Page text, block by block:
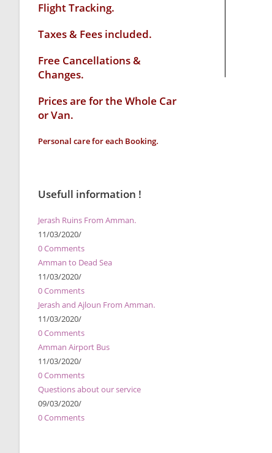
Flight Tracking.
Taxes & Fees included.
Free Cancellations &
Changes.
Prices are for the Whole Car
or Van.
Personal care for each Booking.
Usefull information !
Jerash Ruins From Amman.
11/03/2020/
0 Comments
Amman to Dead Sea
11/03/2020/
0 Comments
Jerash and Ajloun From Amman.
11/03/2020/
0 Comments
Amman Airport Bus
11/03/2020/
0 Comments
Questions about our service
09/03/2020/
0 Comments